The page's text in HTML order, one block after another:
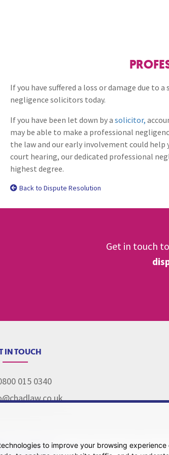
to improve your browsing
Option
Neurology /
Solicitors
If you have suffered a loss or damage due to
negligence solicitors today.
If you have been let down by a solicitor,
may be able to make a professional
the law and our early involvement could
court hearing, our dedicated professional
highest degree.
Back to Dispute Resolution
Get in touch
IN TOUCH
015 0340
Pricing Transparency Legal About Us